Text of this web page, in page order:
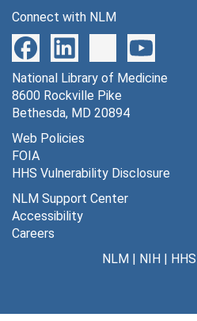
Connect with NLM
National Library of Medicine
8600 Rockville Pike
Bethesda, MD 20894
Web Policies
FOIA
HHS Vulnerability Disclosure
NLM Support Center
Accessibility
Careers
NLM| NIH| HHS